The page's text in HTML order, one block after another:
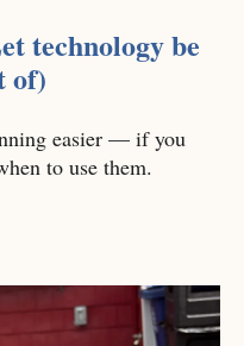
technology be
of)
easier — if you
to use them.